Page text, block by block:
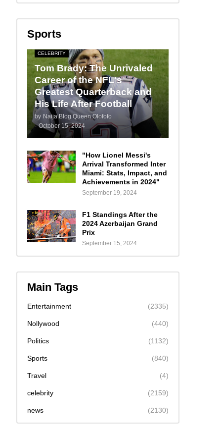
Sports
CELEBRITY
Tom Brady: The Unrivaled
Career of the NFL's
Greatest Quarterback and
His Life After Football
by Naija Blog Queen Olofofo
- October 15, 2024
"How Lionel Messi's
Arrival Transformed Inter
Miami: Stats, Impact, and
Achievements in 2024"
September 19, 2024
F1 Standings After the
2024 Azerbaijan Grand
Prix
September 15, 2024
Main Tags
Entertainment (2335)
Nollywood (440)
Politics (1132)
Sports (840)
Travel (4)
celebrity (2159)
news (2130)